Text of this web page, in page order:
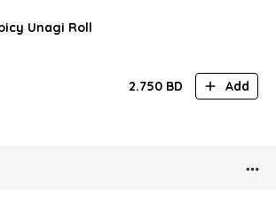
Unagi Roll
2.750 BD Add